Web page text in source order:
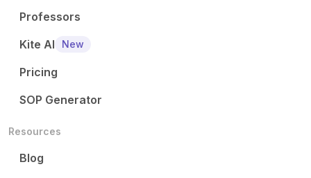
Professors
Kite AI
New
Pricing
SOP Generator
Resources
Blog